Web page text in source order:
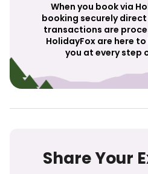
When you book via
booking securely
transactions are
HolidayFox are here
you at every step
Share Your